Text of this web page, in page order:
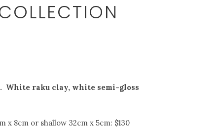
White raku clay, white semi-gloss
x 8cm or shallow 32cm x 5cm: $130